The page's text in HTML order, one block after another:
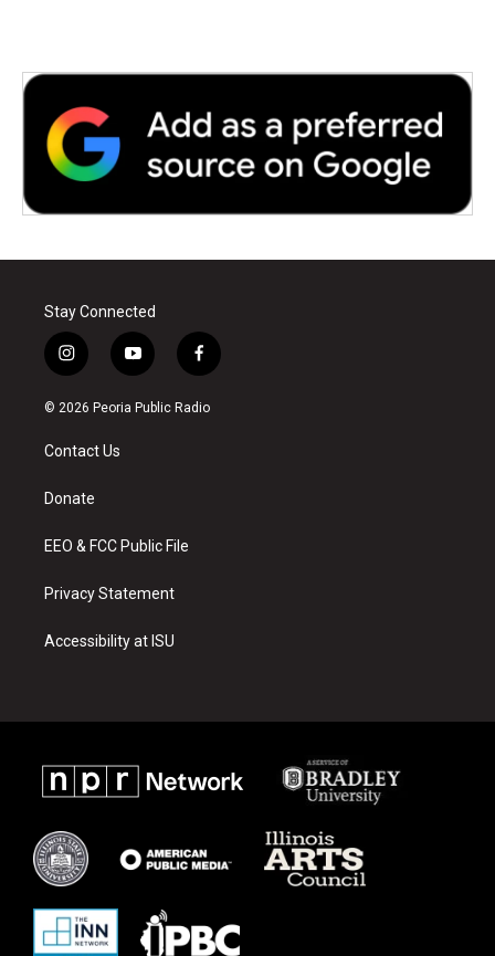
Stay Connected
i
n
s
a
g
a
y
o
u
f
a
c
© 2026 Peoria Public Radio
Contact Us
Donate
EEO & FCC Public File
Privacy Statement
Accessibility at ISU